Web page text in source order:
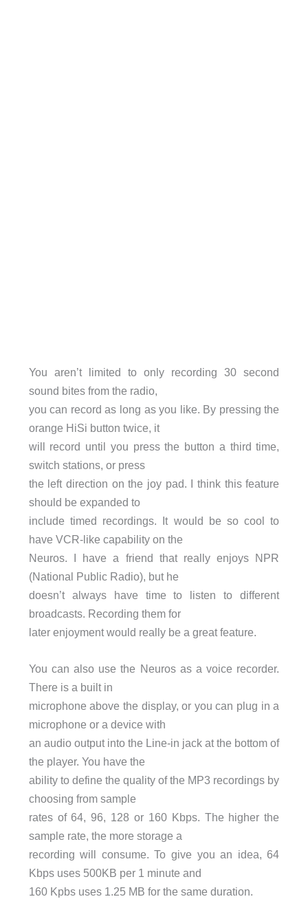
You aren’t limited to only recording 30 second
sound bites from the radio,
you can record as long as you like. By pressing the
orange HiSi button twice, it
will record until you press the button a third time,
switch stations, or press
the left direction on the joy pad. I think this feature
should be expanded to
include timed recordings. It would be so cool to
have VCR-like capability on the
Neuros. I have a friend that really enjoys NPR
(National Public Radio), but he
doesn’t always have time to listen to different
broadcasts. Recording them for
later enjoyment would really be a great feature.
You can also use the Neuros as a voice recorder.
There is a built in
microphone above the display, or you can plug in a
microphone or a device with
an audio output into the Line-in jack at the bottom of
the player. You have the
ability to define the quality of the MP3 recordings by
choosing from sample
rates of 64, 96, 128 or 160 Kbps. The higher the
sample rate, the more storage a
recording will consume. To give you an idea, 64
Kbps uses 500KB per 1 minute and
160 Kpbs uses 1.25 MB for the same duration.